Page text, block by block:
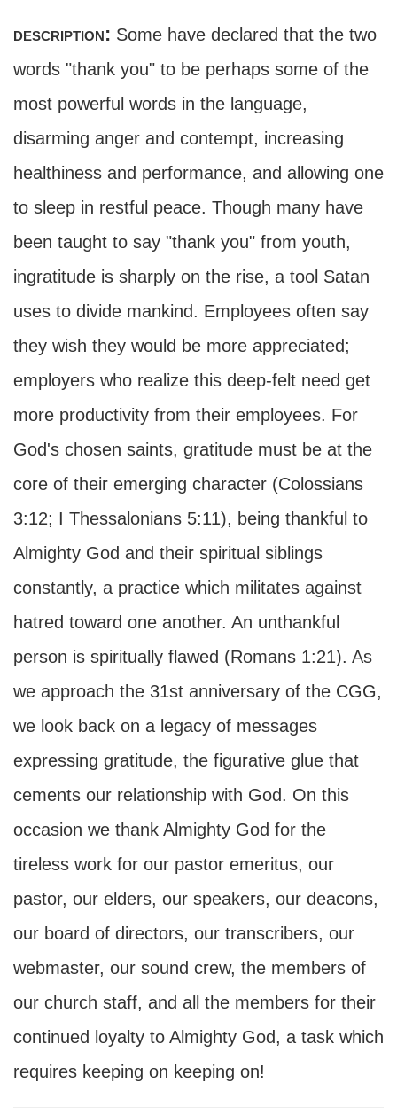
description: Some have declared that the two
words "thank you" to be perhaps some of the
most powerful words in the language,
disarming anger and contempt, increasing
healthiness and performance, and allowing one
to sleep in restful peace. Though many have
been taught to say "thank you" from youth,
ingratitude is sharply on the rise, a tool Satan
uses to divide mankind. Employees often say
they wish they would be more appreciated;
employers who realize this deep-felt need get
more productivity from their employees. For
God's chosen saints, gratitude must be at the
core of their emerging character (Colossians
3:12; I Thessalonians 5:11), being thankful to
Almighty God and their spiritual siblings
constantly, a practice which militates against
hatred toward one another. An unthankful
person is spiritually flawed (Romans 1:21). As
we approach the 31st anniversary of the CGG,
we look back on a legacy of messages
expressing gratitude, the figurative glue that
cements our relationship with God. On this
occasion we thank Almighty God for the
tireless work for our pastor emeritus, our
pastor, our elders, our speakers, our deacons,
our board of directors, our transcribers, our
webmaster, our sound crew, the members of
our church staff, and all the members for their
continued loyalty to Almighty God, a task which
requires keeping on keeping on!